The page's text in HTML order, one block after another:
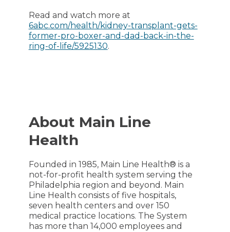
Read and watch more at
6abc.com/health/kidney-transplant-gets-
former-pro-boxer-and-dad-back-in-the-
ring-of-life/5925130.
About Main Line
Health
Founded in 1985, Main Line Health® is a
not-for-profit health system serving the
Philadelphia region and beyond. Main
Line Health consists of five hospitals,
seven health centers and over 150
medical practice locations. The System
has more than 14,000 employees and